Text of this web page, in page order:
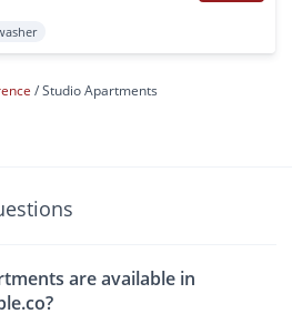
Studio Apartments
are available in